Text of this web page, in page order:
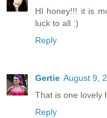
HI honey!!! it is
luck to all :)
Reply
Gertie August 9,
That is one lovely
Reply